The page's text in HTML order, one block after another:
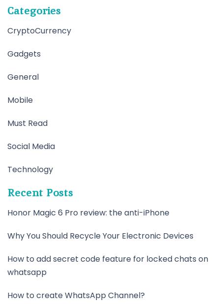
Categories
CryptoCurrency
Gadgets
General
Mobile
Must Read
Social Media
Technology
Recent Posts
Honor Magic 6 Pro review: the anti-iPhone
Why You Should Recycle Your Electronic Devices
How to add secret code feature for locked chats on
whatsapp
How to create WhatsApp Channel?